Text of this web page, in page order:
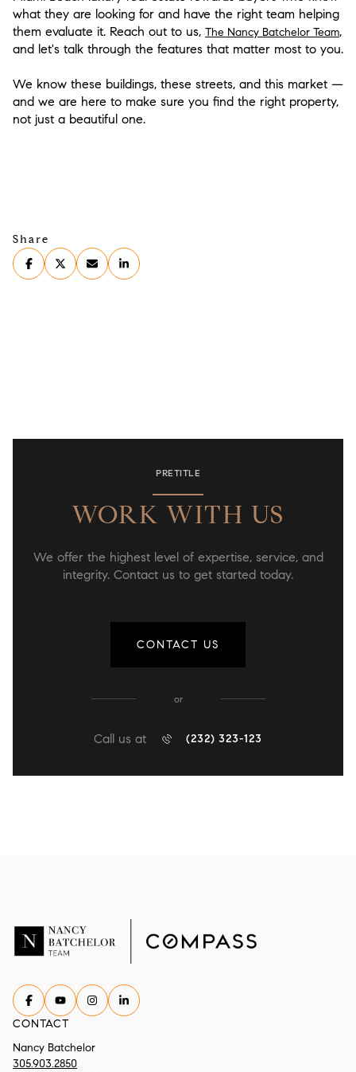
what they are looking for and have the right team helping
them evaluate it. Reach out to us, The Nancy Batchelor Team,
and let's talk through the features that matter most to you.
We know these buildings, these streets, and this market —
and we are here to make sure you find the right property,
not just a beautiful one.
Share
PRETITLE
WORK WITH US
We offer the highest level of expertise, service, and
integrity. Contact us to get started today.
CONTACT US
or
Call us at (232) 323-123
CONTACT
Nancy Batchelor
305.903.2850